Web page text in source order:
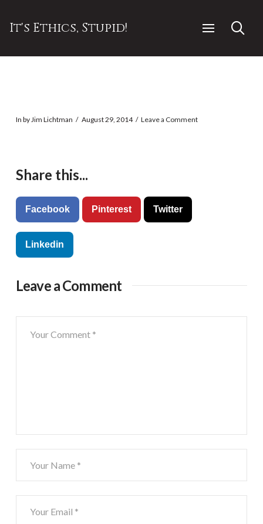
It's Ethics, Stupid!
In by Jim Lichtman August 29, 2014 Leave a Comment
Share this...
Facebook Pinterest Twitter
Linkedin
Leave a Comment